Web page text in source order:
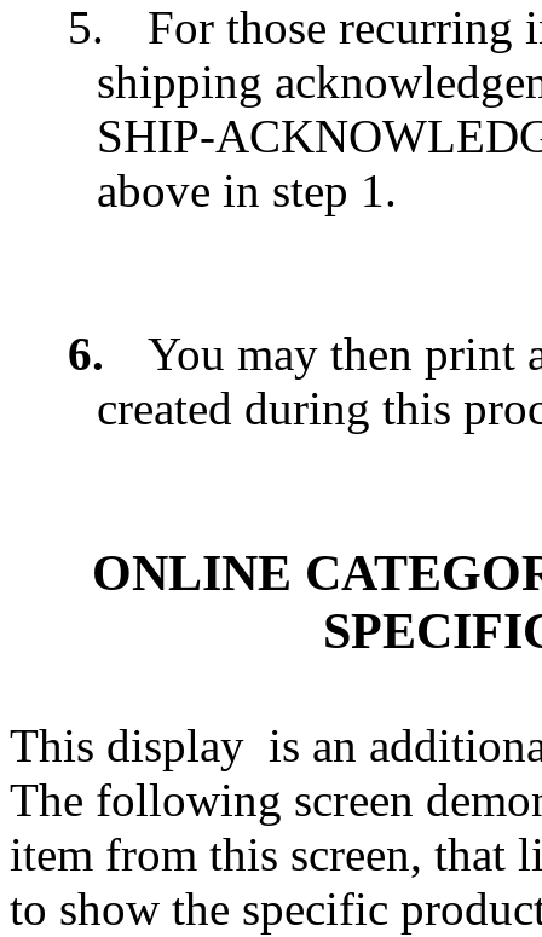
5.
For those recurring
shipping
SHIP-
above in step 1.
6.
You may then print
created during this
ONLINE
This display is an
The following screen
item from this screen, that
to show the specific